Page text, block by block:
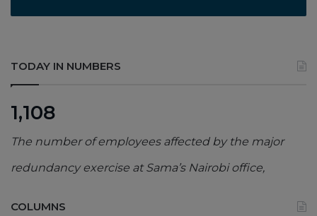
TODAY IN NUMBERS
1,108
The number of employees affected by the major
redundancy exercise at Sama’s Nairobi office,
COLUMNS